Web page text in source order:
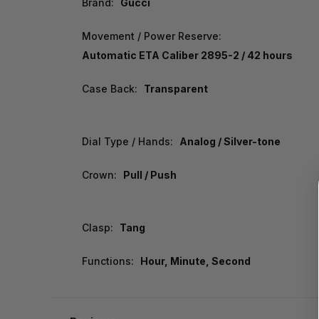
Brand: Gucci
Movement / Power Reserve:
Automatic ETA Caliber 2895-2 / 42 hours
Case Back: Transparent
Dial Type / Hands: Analog / Silver-tone
Crown: Pull / Push
Clasp: Tang
Functions: Hour, Minute, Second